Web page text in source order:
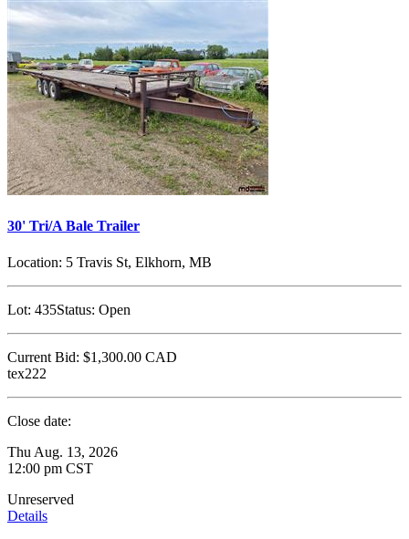
30' Tri/A Bale Trailer
Location: 5 Travis St, Elkhorn, MB
Lot: 435Status: Open
Current Bid: $1,300.00 CAD
tex222
Close date:
Thu Aug. 13, 2026
12:00 pm CST
Unreserved
Details